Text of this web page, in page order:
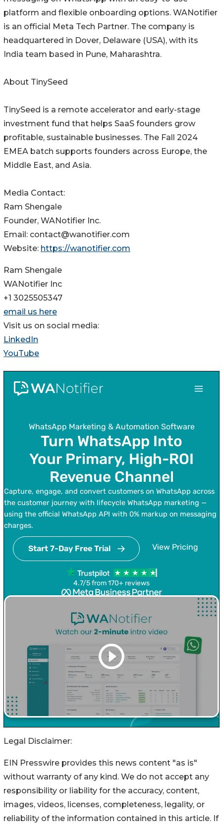
platform and flexible onboarding options. WANotifier
is an official Meta Tech Partner. The company is
headquartered in Dover, Delaware (USA), with its
India team based in Pune, Maharashtra.
About TinySeed
TinySeed is a remote accelerator and early-stage
investment fund that helps SaaS founders grow
profitable, sustainable businesses. The Fall 2024
EMEA batch supports founders across Europe, the
Middle East, and Asia.
Media Contact:
Ram Shengale
Founder, WANotifier Inc.
Email: contact@wanotifier.com
Website: https://wanotifier.com
Ram Shengale
WANotifier Inc
+1 3025505347
email us here
Visit us on social media:
LinkedIn
YouTube
Legal Disclaimer:
EIN Presswire provides this news content "as is"
without warranty of any kind. We do not accept any
responsibility or liability for the accuracy, content,
images, videos, licenses, completeness, legality, or
reliability of the information contained in this article. If